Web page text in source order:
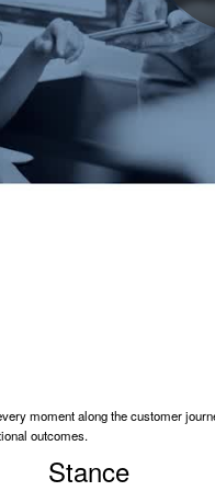
effectiveness, and make
challenges and deliver the
moment along the customer
outcomes.
Stance